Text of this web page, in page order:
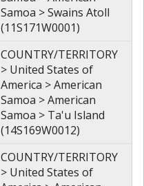
Samoa > Swains Atoll
(11S171W0001)
COUNTRY/TERRITORY
> United States of
America > American
Samoa > American
Samoa > Ta'u Island
(14S169W0012)
COUNTRY/TERRITORY
> United States of